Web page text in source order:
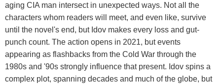
aging CIA man intersect in unexpected ways. Not all the
characters whom readers will meet, and even like, survive
until the novel's end, but Idov makes every loss and gut-
punch count. The action opens in 2021, but events
appearing as flashbacks from the Cold War through the
1980s and '90s strongly influence that present. Idov spins a
complex plot, spanning decades and much of the globe, but